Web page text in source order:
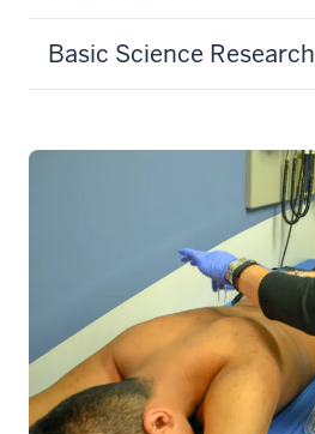
Basic Science Research